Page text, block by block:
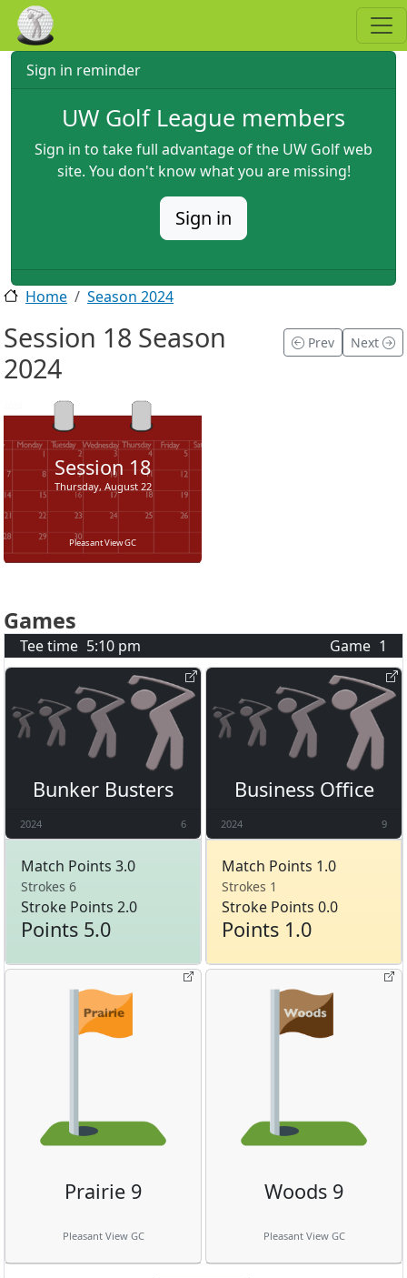
Skip to main content
Sign in reminder
UW Golf League members
Sign in to take full advantage of the UW Golf web
site. You don't know what you are missing!
Sign in
Home Season 2024
Session 18 Season
2024
Prev Next
Session 18
Thursday, August 22
Pleasant View GC
Games
Tee time 5:10 pm Game 1
Bunker Busters
2024 6
Match Points 3.0
Strokes 6
Stroke Points 2.0
Points 5.0
Business Office
2024 9
Match Points 1.0
Strokes 1
Stroke Points 0.0
Points 1.0
Prairie 9
Pleasant View GC
Woods 9
Pleasant View GC